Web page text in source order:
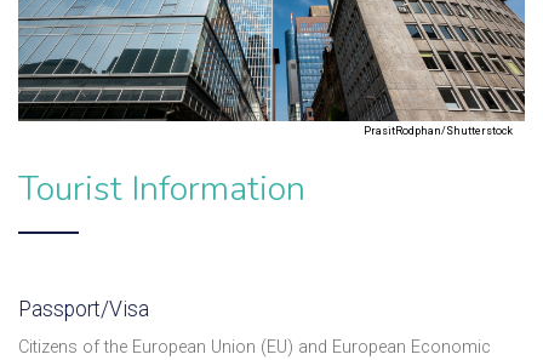
PrasitRodphan/Shutterstock
Tourist Information
Passport/Visa
Citizens of the European Union (EU) and European Economic